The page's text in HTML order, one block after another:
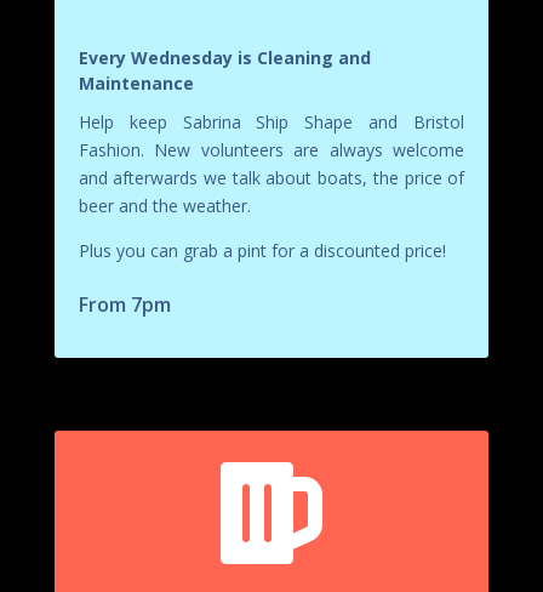
Every Wednesday is Cleaning and
Maintenance
Help keep Sabrina Ship Shape and Bristol
Fashion. New volunteers are always welcome
and afterwards we talk about boats, the price of
beer and the weather.
Plus you can grab a pint for a discounted price!
From 7pm
